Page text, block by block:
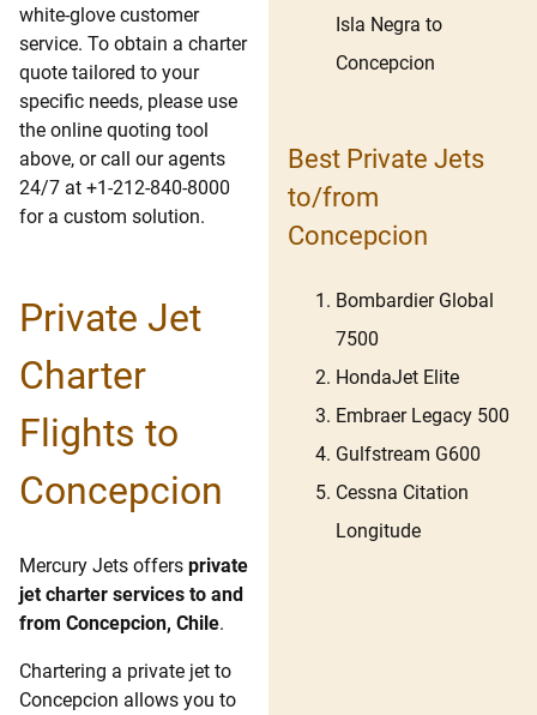
white-glove customer
service. To obtain a charter
quote tailored to your
specific needs, please use
the online quoting tool
above, or call our agents
24/7 at +1-212-840-8000
for a custom solution.
Private Jet
Charter
Flights to
Concepcion
Mercury Jets offers private
jet charter services to and
from Concepcion, Chile.
Chartering a private jet to
Concepcion allows you to
Isla Negra to
Concepcion
Best Private Jets
to/from
Concepcion
Bombardier Global
7500
HondaJet Elite
Embraer Legacy 500
Gulfstream G600
Cessna Citation
Longitude